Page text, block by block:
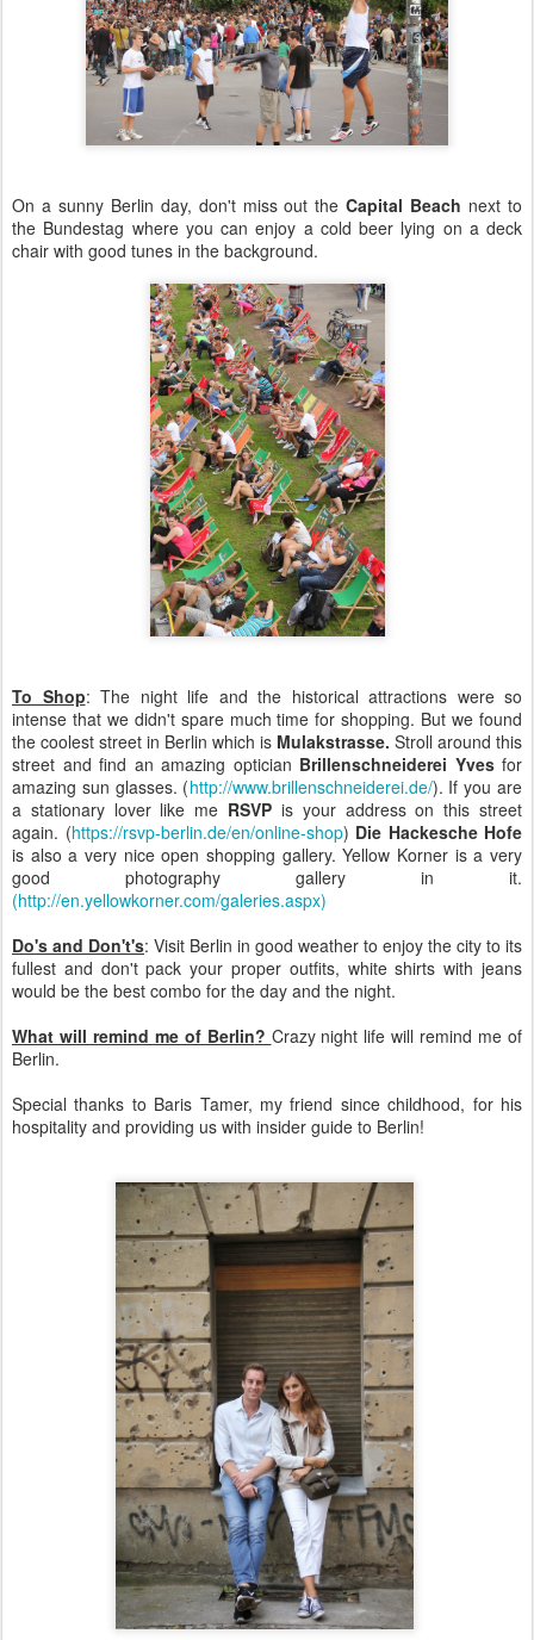
On a sunny Berlin day, don't miss out theCapital Beach next to
the Bundestag where you can enjoy a cold beer lying on a deck
chair with good tunes in the background.
To Shop: The night life and the historical attractions were so
intense that we didn't spare much time for shopping. But we found
the coolest street in Berlin which is Mulakstrasse. Stroll around this
street and find an amazing optician Brillenschneiderei Yvesfor
amazing sun glasses. (http://www.brillenschneiderei.de/). If you are
a stationary lover like me RSVP is your address on this street
again. (https://rsvp-berlin.de/en/online-shop) Die Hackesche Hofe
is also a very nice open shopping gallery. Yellow Korner is a very
good photography gallery in it.
(http://en.yellowkorner.com/galeries.aspx)
Do's and Don't's: Visit Berlin in good weather to enjoy the city to its
fullest and don't pack your proper outfits, white shirts with jeans
would be the best combo for the day and the night.
What will remind me of Berlin? Crazy night life will remind me of
Berlin.
Special thanks to Baris Tamer, my friend since childhood, for his
hospitality and providing us with insider guide to Berlin!